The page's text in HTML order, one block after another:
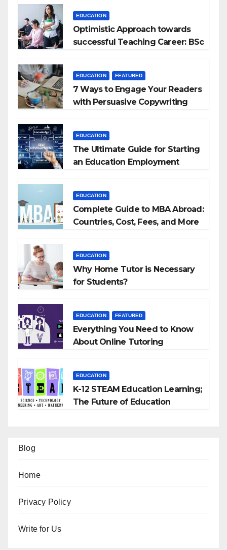
EDUCATION
Optimistic Approach towards
successful Teaching Career: BSc
EDUCATION FEATURED
7 Ways to Engage Your Readers
with Persuasive Copywriting
EDUCATION
The Ultimate Guide for Starting
an Education Employment
EDUCATION
Complete Guide to MBA Abroad:
Countries, Cost, Fees, and More
EDUCATION
Why Home Tutor is Necessary
for Students?
EDUCATION FEATURED
Everything You Need to Know
About Online Tutoring
EDUCATION
K-12 STEAM Education Learning;
The Future of Education
Blog
Home
Privacy Policy
Write for Us